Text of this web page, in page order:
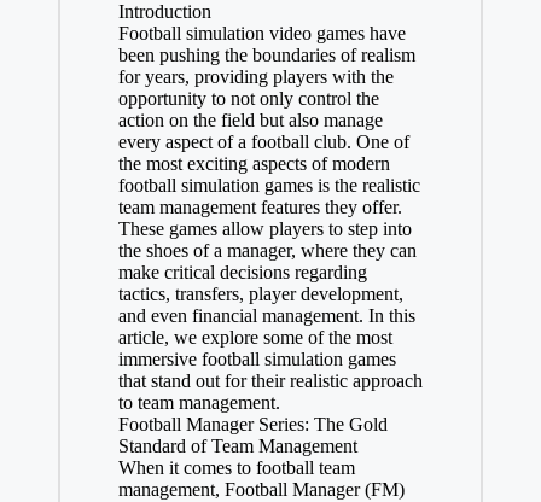
Introduction
Football simulation video games have
been pushing the boundaries of realism
for years, providing players with the
opportunity to not only control the
action on the field but also manage
every aspect of a football club. One of
the most exciting aspects of modern
football simulation games is the realistic
team management features they offer.
These games allow players to step into
the shoes of a manager, where they can
make critical decisions regarding
tactics, transfers, player development,
and even financial management. In this
article, we explore some of the most
immersive football simulation games
that stand out for their realistic approach
to team management.
Football Manager Series: The Gold
Standard of Team Management
When it comes to football team
management, Football Manager (FM)